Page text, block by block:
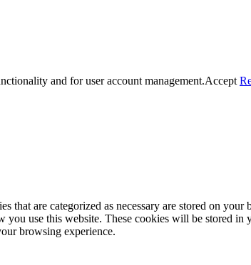
and for user account management.Accept
are categorized as necessary are stored on your
you use this website. These cookies will be stored
browsing experience.